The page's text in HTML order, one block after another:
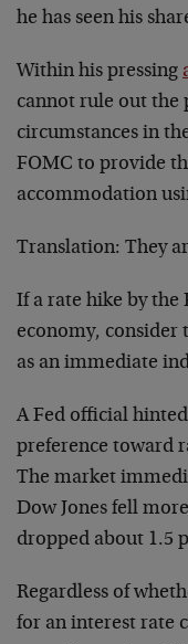
he has seen his
Within his pressing
cannot rule out the
circumstances in
FOMC to provide
accommodation
Translation: They
If a rate hike by the
economy, consider
as an immediate
A Fed official
preference toward
The market
Dow Jones fell
dropped about 1.5
Regardless of
for an interest rate